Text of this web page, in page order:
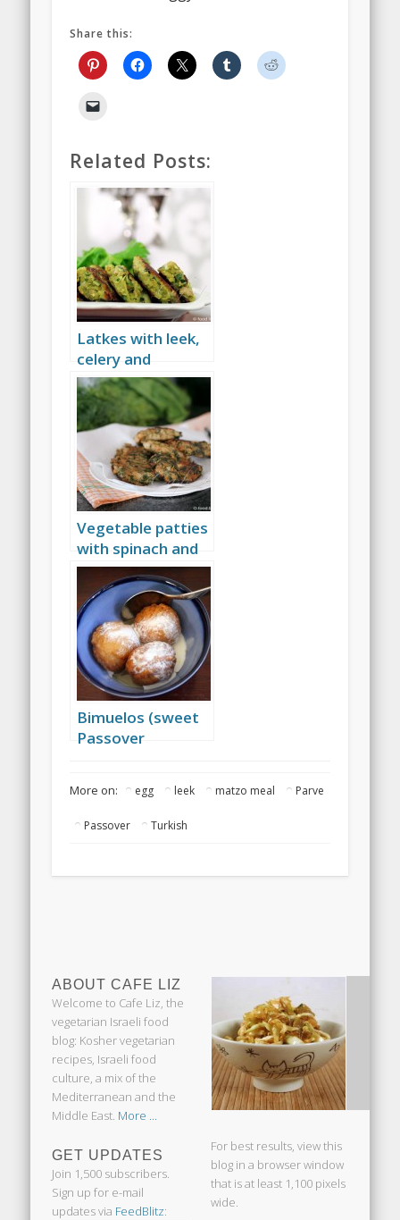
Share this:
Related Posts:
Latkes with leek,
celery and
baharat
Vegetable patties
with spinach and
herbs
Bimuelos (sweet
Passover
More on: egg leek matzo meal Parve
Passover Turkish
ABOUT CAFE LIZ
Welcome to Cafe Liz, the
vegetarian Israeli food
blog: Kosher vegetarian
recipes, Israeli food
culture, a mix of the
Mediterranean and the
Middle East. More ...
GET UPDATES
Join 1,500 subscribers.
Sign up for e-mail
updates via FeedBlitz:
For best results, view this
blog in a browser window
that is at least 1,100 pixels
wide.